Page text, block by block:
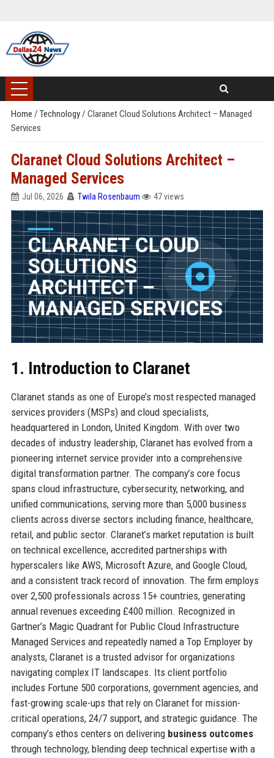
Home / Technology/ Claranet Cloud Solutions Architect – Managed
Services
Claranet Cloud Solutions Architect –
Managed Services
Jul 06, 2026 Twila Rosenbaum 47 views
1. Introduction to Claranet
Claranet stands as one of Europe’s most respected managed
services providers (MSPs) and cloud specialists,
headquartered in London, United Kingdom. With over two
decades of industry leadership, Claranet has evolved from a
pioneering internet service provider into a comprehensive
digital transformation partner. The company’s core focus
spans cloud infrastructure, cybersecurity, networking, and
unified communications, serving more than 5,000 business
clients across diverse sectors including finance, healthcare,
retail, and public sector. Claranet’s market reputation is built
on technical excellence, accredited partnerships with
hyperscalers like AWS, Microsoft Azure, and Google Cloud,
and a consistent track record of innovation. The firm employs
over 2,500 professionals across 15+ countries, generating
annual revenues exceeding £400 million. Recognized in
Gartner’s Magic Quadrant for Public Cloud Infrastructure
Managed Services and repeatedly named a Top Employer by
analysts, Claranet is a trusted advisor for organizations
navigating complex IT landscapes. Its client portfolio
includes Fortune 500 corporations, government agencies, and
fast-growing scale-ups that rely on Claranet for mission-
critical operations, 24/7 support, and strategic guidance. The
company’s ethos centers on delivering business outcomes
through technology, blending deep technical expertise with a